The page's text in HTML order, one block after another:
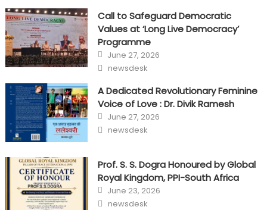
Call to Safeguard Democratic
Values at ‘Long Live Democracy’
Programme
Posted
on
June 27, 2026
Author
newsdesk
A Dedicated Revolutionary Feminine
Voice of Love : Dr. Divik Ramesh
Posted
on
June 27, 2026
Author
newsdesk
Prof. S. S. Dogra Honoured by Global
Royal Kingdom, PPI-South Africa
Posted
on
June 23, 2026
Author
newsdesk